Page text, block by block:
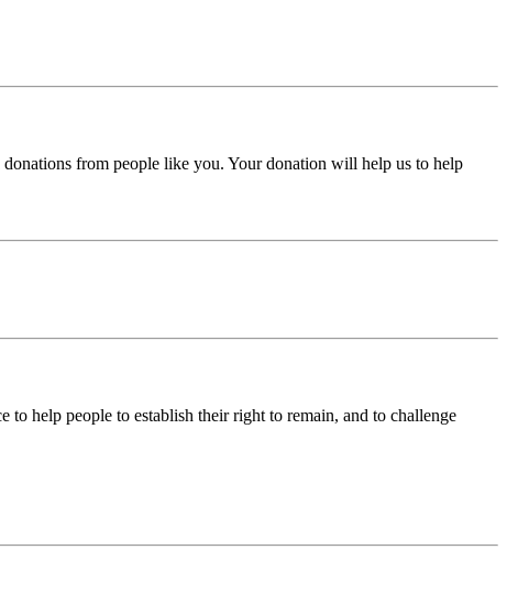
from people like you. Your donation will help us to help
help people to establish their right to remain, and to challenge